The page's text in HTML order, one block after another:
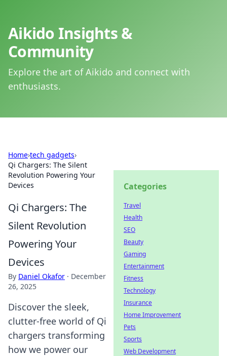
Aikido Insights &
Community
Explore the art of Aikido and connect with
enthusiasts.
Home›tech gadgets›
Qi Chargers: The Silent
Revolution Powering Your
Devices
Qi Chargers: The
Silent Revolution
Powering Your
Devices
By Daniel Okafor · December
26, 2025
Discover the sleek,
clutter-free world of Qi
chargers transforming
how we power our
Categories
Travel
Health
SEO
Beauty
Gaming
Entertainment
Fitness
Technology
Insurance
Home Improvement
Pets
Sports
Web Development